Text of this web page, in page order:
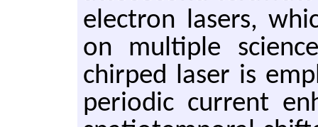
elec­tron lasers,
on mul­ti­ple
chirped laser is
pe­ri­odic cur­rent